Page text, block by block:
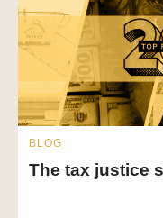
BLOG
The tax justice